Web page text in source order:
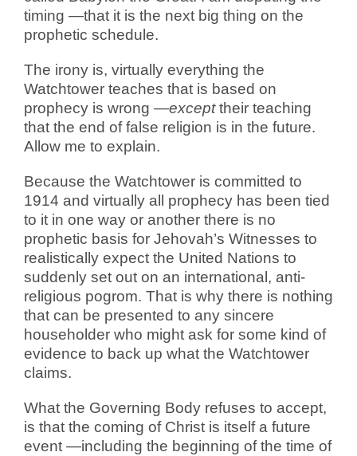
timing —that it is the next big thing on the
prophetic schedule.
The irony is, virtually everything the
Watchtower teaches that is based on
prophecy is wrong —excepttheir teaching
that the end of false religion is in the future.
Allow me to explain.
Because the Watchtower is committed to
1914 and virtually all prophecy has been tied
to it in one way or another there is no
prophetic basis for Jehovah’s Witnesses to
realistically expect the United Nations to
suddenly set out on an international, anti-
religious pogrom. That is why there is nothing
that can be presented to any sincere
householder who might ask for some kind of
evidence to back up what the Watchtower
claims.
What the Governing Body refuses to accept,
is that the coming of Christ is itself a future
event —including the beginning of the time of